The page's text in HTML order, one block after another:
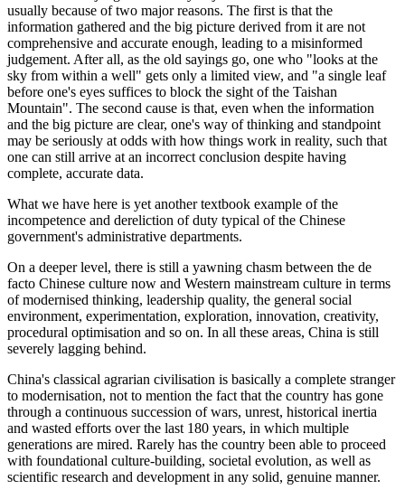
usually because of two major reasons. The first is that the
information gathered and the big picture derived from it are not
comprehensive and accurate enough, leading to a misinformed
judgement. After all, as the old sayings go, one who "looks at the
sky from within a well" gets only a limited view, and "a single leaf
before one's eyes suffices to block the sight of the Taishan
Mountain". The second cause is that, even when the information
and the big picture are clear, one's way of thinking and standpoint
may be seriously at odds with how things work in reality, such that
one can still arrive at an incorrect conclusion despite having
complete, accurate data.
What we have here is yet another textbook example of the
incompetence and dereliction of duty typical of the Chinese
government's administrative departments.
On a deeper level, there is still a yawning chasm between the de
facto Chinese culture now and Western mainstream culture in terms
of modernised thinking, leadership quality, the general social
environment, experimentation, exploration, innovation, creativity,
procedural optimisation and so on. In all these areas, China is still
severely lagging behind.
China's classical agrarian civilisation is basically a complete stranger
to modernisation, not to mention the fact that the country has gone
through a continuous succession of wars, unrest, historical inertia
and wasted efforts over the last 180 years, in which multiple
generations are mired. Rarely has the country been able to proceed
with foundational culture-building, societal evolution, as well as
scientific research and development in any solid, genuine manner.